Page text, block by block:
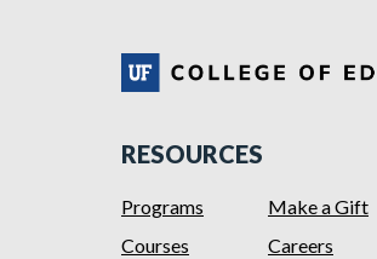
RESOURCES
Programs
Courses
Make a Gift
Careers